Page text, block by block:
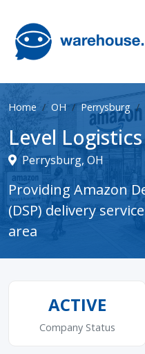
Home OH Perrysburg
Level
Perrysburg, OH
Providing Amazon
(DSP) delivery
area
ACTIVE
Company Status